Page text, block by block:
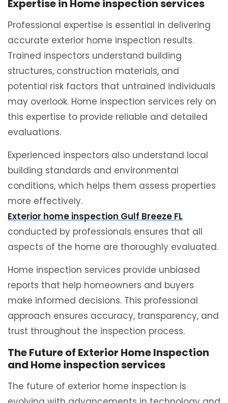
Expertise in Home inspection services
Professional expertise is essential in delivering
accurate exterior home inspection results.
Trained inspectors understand building
structures, construction materials, and
potential risk factors that untrained individuals
may overlook. Home inspection services rely on
this expertise to provide reliable and detailed
evaluations.
Experienced inspectors also understand local
building standards and environmental
conditions, which helps them assess properties
more effectively.
Exterior home inspection Gulf Breeze FL
conducted by professionals ensures that all
aspects of the home are thoroughly evaluated.
Home inspection services provide unbiased
reports that help homeowners and buyers
make informed decisions. This professional
approach ensures accuracy, transparency, and
trust throughout the inspection process.
The Future of Exterior Home Inspection
and Home inspection services
The future of exterior home inspection is